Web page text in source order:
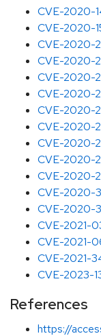
CVE-2020-
CVE-2020-
CVE-2020-
CVE-2020-
CVE-2020-
CVE-2020-
CVE-2020-
CVE-2020-
CVE-2020-
CVE-2020-
CVE-2020-
CVE-2020-
CVE-2020-
CVE-2021-
CVE-2021-
CVE-2021-
CVE-2023-
References
https://